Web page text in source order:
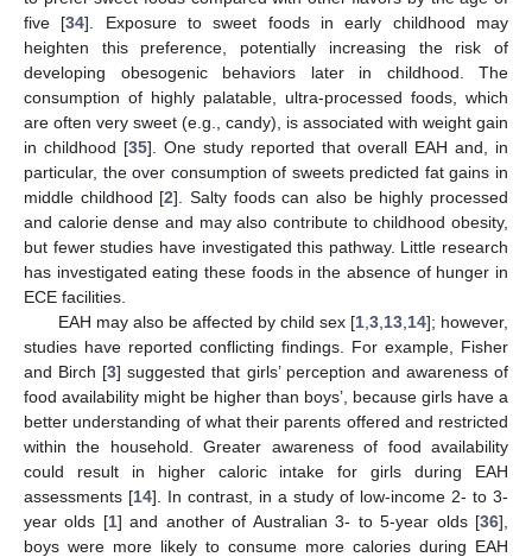
five [34]. Exposure to sweet foods in early childhood may
heighten this preference, potentially increasing the risk of
developing obesogenic behaviors later in childhood. The
consumption of highly palatable, ultra-processed foods, which
are often very sweet (e.g., candy), is associated with weight gain
in childhood [35]. One study reported that overall EAH and, in
particular, the over consumption of sweets predicted fat gains in
middle childhood [2]. Salty foods can also be highly processed
and calorie dense and may also contribute to childhood obesity,
but fewer studies have investigated this pathway. Little research
has investigated eating these foods in the absence of hunger in
ECE facilities.
EAH may also be affected by child sex [1, 3, 13, 14]; however,
studies have reported conflicting findings. For example, Fisher
and Birch [3] suggested that girls’ perception and awareness of
food availability might be higher than boys’, because girls have a
better understanding of what their parents offered and restricted
within the household. Greater awareness of food availability
could result in higher caloric intake for girls during EAH
assessments [14]. In contrast, in a study of low-income 2- to 3-
year olds [1] and another of Australian 3- to 5-year olds [36],
boys were more likely to consume more calories during EAH